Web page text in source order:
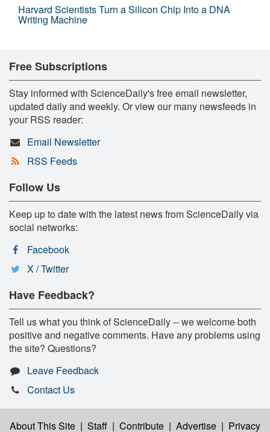
Harvard Scientists Turn a Silicon Chip Into a DNA
Writing Machine
Free Subscriptions
Stay informed with ScienceDaily's free email newsletter,
updated daily and weekly. Or view our many newsfeeds in
your RSS reader:
Email Newsletter
RSS Feeds
Follow Us
Keep up to date with the latest news from ScienceDaily via
social networks:
Facebook
X / Twitter
Have Feedback?
Tell us what you think of ScienceDaily -- we welcome both
positive and negative comments. Have any problems using
the site? Questions?
Leave Feedback
Contact Us
About This Site | Staff | Contribute | Advertise | Privacy